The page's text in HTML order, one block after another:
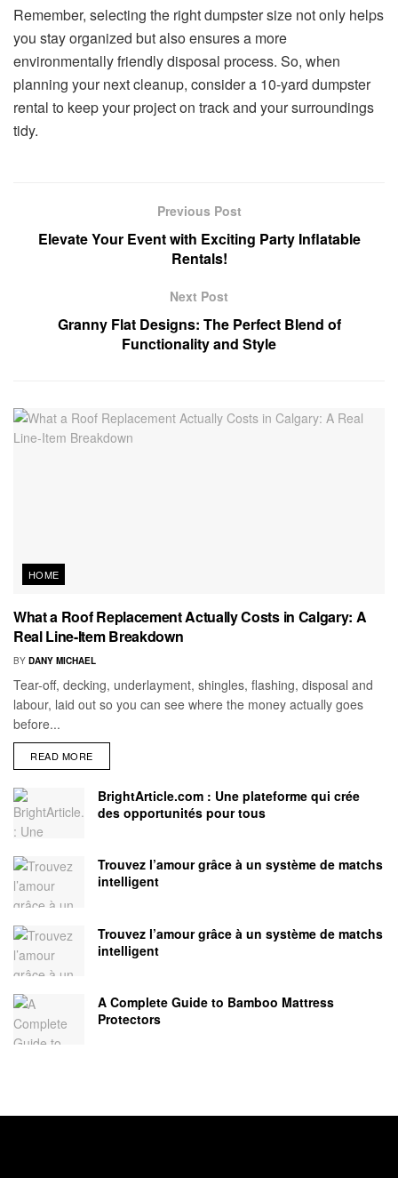
Remember, selecting the right dumpster size not only helps
you stay organized but also ensures a more
environmentally friendly disposal process. So, when
planning your next cleanup, consider a 10-yard dumpster
rental to keep your project on track and your surroundings
tidy.
Previous Post
Elevate Your Event with Exciting Party Inflatable
Rentals!
Next Post
Granny Flat Designs: The Perfect Blend of
Functionality and Style
HOME
What a Roof Replacement Actually Costs in Calgary: A
Real Line-Item Breakdown
BY DANY MICHAEL
Tear-off, decking, underlayment, shingles, flashing, disposal and
labour, laid out so you can see where the money actually goes
before...
READ MORE
BrightArticle.com : Une plateforme qui crée
des opportunités pour tous
Trouvez l’amour grâce à un système de matchs
intelligent
Trouvez l’amour grâce à un système de matchs
intelligent
A Complete Guide to Bamboo Mattress
Protectors